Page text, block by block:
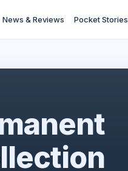
News & Reviews Pocket Stories